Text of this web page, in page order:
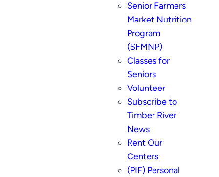
Senior Farmers
Market Nutrition
Program
(SFMNP)
Classes for
Seniors
Volunteer
Subscribe to
Timber River
News
Rent Our
Centers
(PIF) Personal